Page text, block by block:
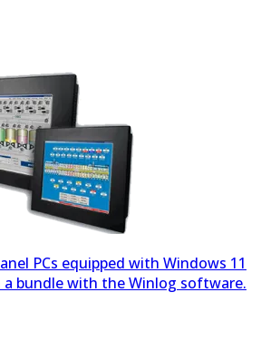
PCs equipped with Windows 11
a bundle with the Winlog software.